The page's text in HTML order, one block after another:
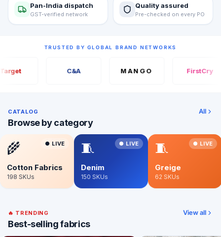
Pan-India dispatch
GST-verified network
Quality assured
Pre-checked on every PO
TRUSTED BY GLOBAL BRAND NETWORKS
C&A MANGO FirstCry
CATALOG
Browse by category
All
● LIVE
🌾
Cotton Fabrics
198 SKUs
● LIVE
🧵
Denim
150 SKUs
● LIVE
🧵
Greige
62 SKUs
🔥 TRENDING
Best-selling fabrics
View all